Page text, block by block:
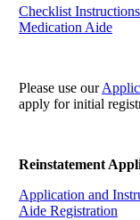
Checklist
Medication Aide
Please use our
apply for initial
Reinstatement
Application and
Aide Registration